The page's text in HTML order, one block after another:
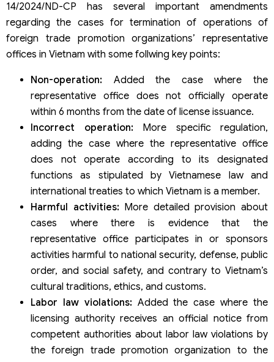
14/2024/ND-CP has several important amendments
regarding the cases for termination of operations of
foreign trade promotion organizations’ representative
offices in Vietnam with some follwing key points:
Non-operation: Added the case where the
representative office does not officially operate
within 6 months from the date of license issuance.
Incorrect operation:More specific regulation,
adding the case where the representative office
does not operate according to its designated
functions as stipulated by Vietnamese law and
international treaties to which Vietnam is a member.
Harmful activities:More detailed provision about
cases where there is evidence that the
representative office participates in or sponsors
activities harmful to national security, defense, public
order, and social safety, and contrary to Vietnam’s
cultural traditions, ethics, and customs.
Labor law violations:Added the case where the
licensing authority receives an official notice from
competent authorities about labor law violations by
the foreign trade promotion organization to the